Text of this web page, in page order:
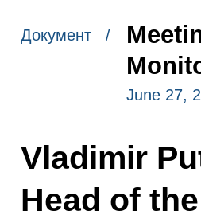
Документ /
June 27,
Vladimir
Head of